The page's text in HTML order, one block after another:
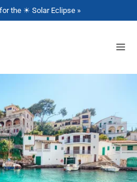
the ☀ Solar Eclipse »